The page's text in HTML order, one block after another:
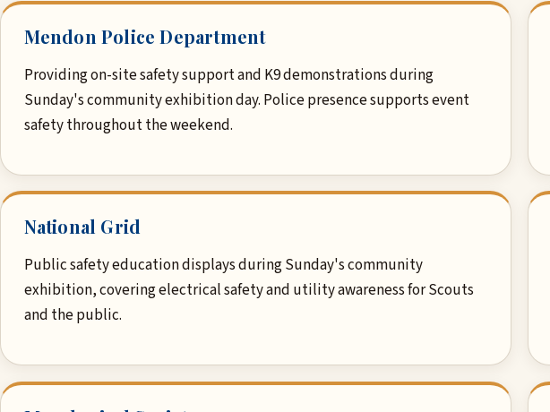
Mendon Police Department
Providing on-site safety support and K9 demonstrations during
Sunday's community exhibition day. Police presence supports event
safety throughout the weekend.
National Grid
Public safety education displays during Sunday's community
exhibition, covering electrical safety and utility awareness for Scouts
and the public.